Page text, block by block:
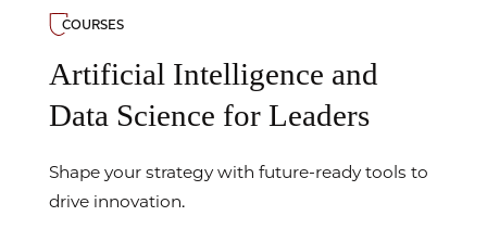
COURSES
Artificial Intelligence and
Data Science for Leaders
Shape your strategy with future-ready tools to
drive innovation.